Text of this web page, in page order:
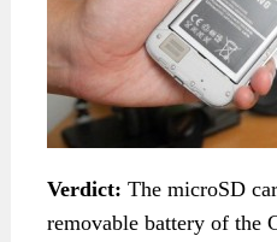
Verdict: The microSD
removable battery of the